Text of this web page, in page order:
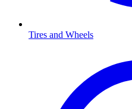
Tires and Wheels